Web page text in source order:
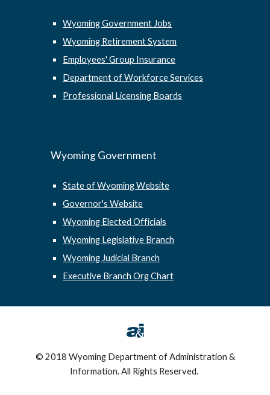
Wyoming Government Jobs
Wyoming Retirement System
Employees' Group Insurance
Department of Workforce Services
Professional Licensing Boards
Wyoming Government
State of Wyoming Website
Governor's Website
Wyoming Elected Officials
Wyoming Legislative Branch
Wyoming Judicial Branch
Executive Branch Org Chart
© 2018 Wyoming Department of Administration &
Information. All Rights Reserved.